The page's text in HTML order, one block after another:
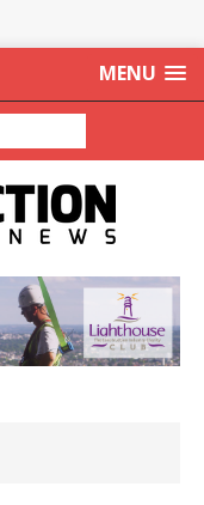
MENU